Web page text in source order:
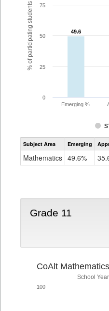
% of participating students 49.6
49.6
Emerging %
0
25
50
75
Subject Area Emerging
Mathematics 49.6%
Grade 11
CoAlt
School
100